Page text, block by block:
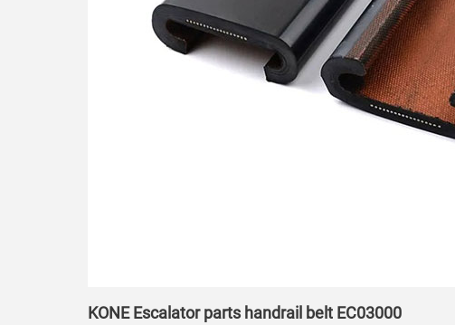
KONE Escalator parts handrail belt EC03000